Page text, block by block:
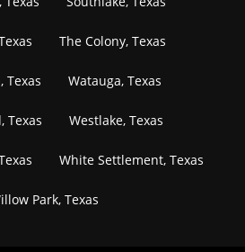
The Colony, Texas
Texas Watauga, Texas
Texas Westlake, Texas
White Settlement, Texas
Park, Texas